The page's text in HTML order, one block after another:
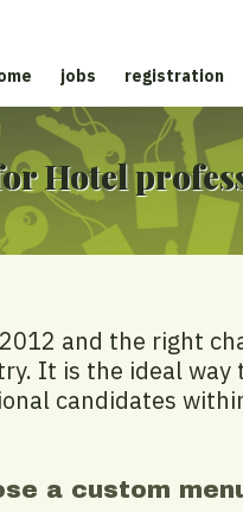
jobs registration
Hotel
and the right
It is the ideal way
candidates
a custom